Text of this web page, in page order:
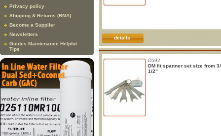
Privacy policy
Shipping & Returns (RMA)
Become a Supplier
Newsletters
Guides Maintenance Helpful
Tips
details
D592
DM fit spanner set size from
1/2"